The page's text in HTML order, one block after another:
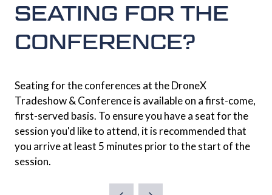
SEATING FOR THE
CONFERENCE?
Seating for the conferences at the DroneX
Tradeshow & Conference is available on a first-come,
first-served basis. To ensure you have a seat for the
session you'd like to attend, it is recommended that
you arrive at least 5 minutes prior to the start of the
session.